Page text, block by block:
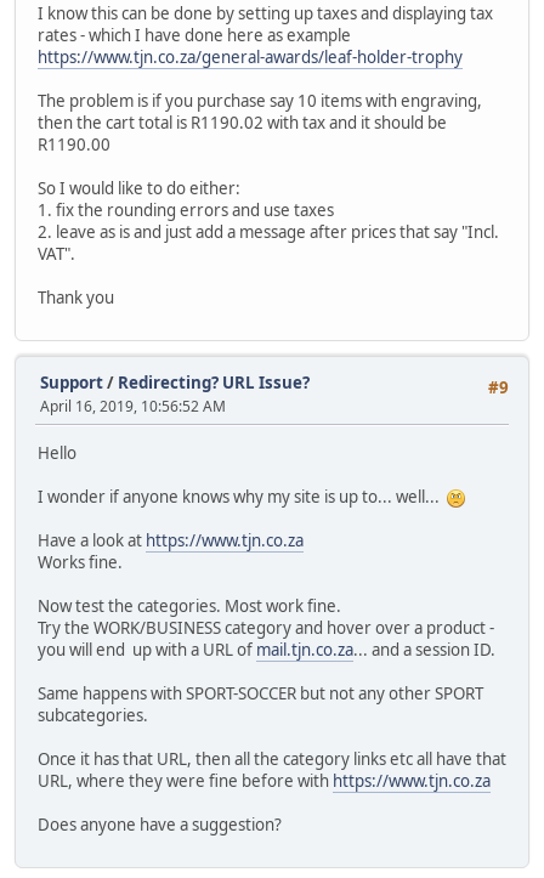
I know this can be done by setting up taxes and displaying tax
rates - which I have done here as example
https://www.tjn.co.za/general-awards/leaf-holder-trophy
The problem is if you purchase say 10 items with engraving,
then the cart total is R1190.02 with tax and it should be
R1190.00
So I would like to do either:
1. fix the rounding errors and use taxes
2. leave as is and just add a message after prices that say "Incl.
VAT".
Thank you
#9
Support/ Redirecting? URL Issue?
April 16, 2019, 10:56:52 AM
Hello
I wonder if anyone knows why my site is up to... well...
Have a look at https://www.tjn.co.za
Works fine.
Now test the categories. Most work fine.
Try the WORK/BUSINESS category and hover over a product -
you will end up with a URL of mail.tjn.co.za... and a session ID.
Same happens with SPORT-SOCCER but not any other SPORT
subcategories.
Once it has that URL, then all the category links etc all have that
URL, where they were fine before with https://www.tjn.co.za
Does anyone have a suggestion?